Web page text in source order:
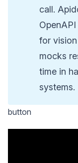
call.
for
mocks
time in
systems.
button